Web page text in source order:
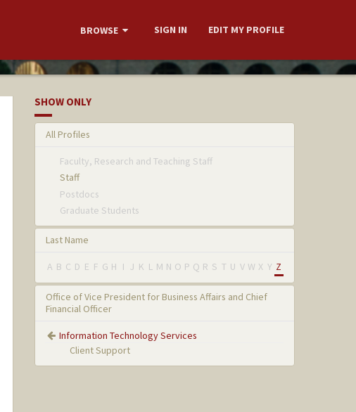
BROWSE SIGN IN EDIT MY PROFILE
SHOW ONLY
All Profiles
Faculty, Research and Teaching Staff
Staff
Postdocs
Graduate Students
Last Name
A B C D E F G H I J K L M N O P Q R S T U V W X Y Z
Office of Vice President for Business Affairs and Chief
Financial Officer
Information Technology Services
Client Support